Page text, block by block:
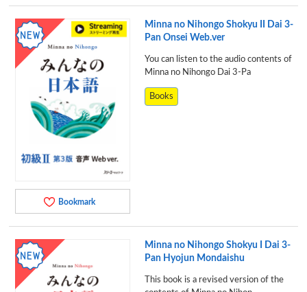
Bookmark
Minna no Nihongo Shokyu II Dai 3-
Pan Onsei Web.ver
You can listen to the audio contents of
Minna no Nihongo Dai 3-Pa
Books
Minna no Nihongo Shokyu I Dai 3-
Pan Hyojun Mondaishu
This book is a revised version of the